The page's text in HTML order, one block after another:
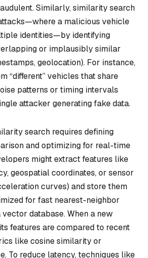
Similarly, similarity search
a malicious vehicle
identities—by identifying
or implausibly similar
geolocation). For instance,
“different” vehicles that share
patterns or timing intervals
attacker generating fake data.
search requires defining
and optimizing for real-time
might extract features like
geospatial coordinates, or sensor
curves) and store them
for fast nearest-neighbor
vector database. When a new
features are compared to recent
like cosine similarity or
To reduce latency, techniques like